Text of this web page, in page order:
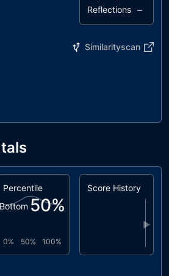
Reflections –
Similarityscan
Percentile
Bottom 50%
0% 50% 100%
Score History
▶